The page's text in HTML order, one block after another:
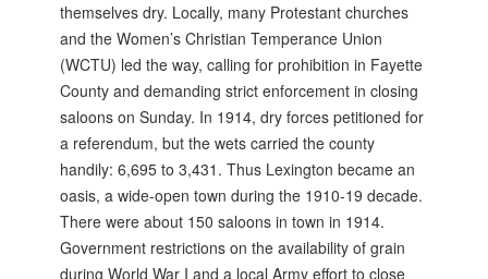
themselves dry. Locally, many Protestant churches
and the Women’s Christian Temperance Union
(WCTU) led the way, calling for prohibition in Fayette
County and demanding strict enforcement in closing
saloons on Sunday. In 1914, dry forces petitioned for
a referendum, but the wets carried the county
handily: 6,695 to 3,431. Thus Lexington became an
oasis, a wide-open town during the 1910-19 decade.
There were about 150 saloons in town in 1914.
Government restrictions on the availability of grain
during World War I and a local Army effort to close